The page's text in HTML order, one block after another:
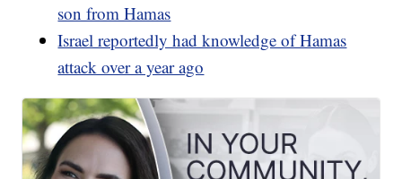
son from Hamas
Israel reportedly had knowledge of Hamas
attack over a year ago